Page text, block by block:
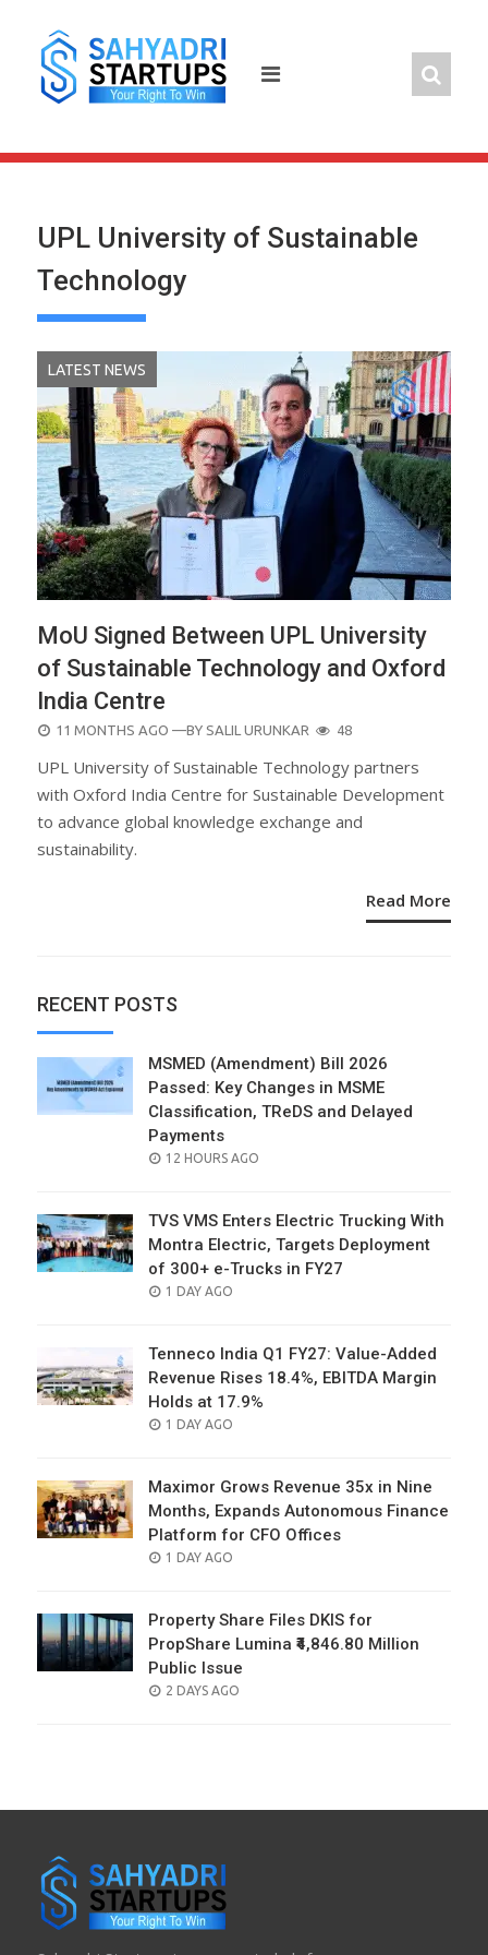
content
UPL University of Sustainable
Technology
LATEST NEWS
MoU Signed Between UPL University
of Sustainable Technology and Oxford
India Centre
POSTED
11 MONTHS AGO —BY SALIL URUNKAR 48
UPL University of Sustainable Technology partners
with Oxford India Centre for Sustainable Development
to advance global knowledge exchange and
sustainability.
Read More
RECENT POSTS
MSMED (Amendment) Bill 2026
Passed: Key Changes in MSME
Classification, TReDS and Delayed
Payments
POSTED
12 HOURS AGO
TVS VMS Enters Electric Trucking With
Montra Electric, Targets Deployment
of 300+ e-Trucks in FY27
POSTED
1 DAY AGO
Tenneco India Q1 FY27: Value-Added
Revenue Rises 18.4%, EBITDA Margin
Holds at 17.9%
POSTED
1 DAY AGO
Maximor Grows Revenue 35x in Nine
Months, Expands Autonomous Finance
Platform for CFO Offices
POSTED
1 DAY AGO
Property Share Files DKIS for
PropShare Lumina ₹4,846.80 Million
Public Issue
POSTED
2 DAYS AGO